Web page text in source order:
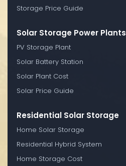
Storage Price Guide
Solar Storage Power Plants
PV Storage Plant
Solar Battery Station
Solar Plant Cost
Solar Price Guide
Residential Solar Storage
Home Solar Storage
Residential Hybrid System
Home Storage Cost